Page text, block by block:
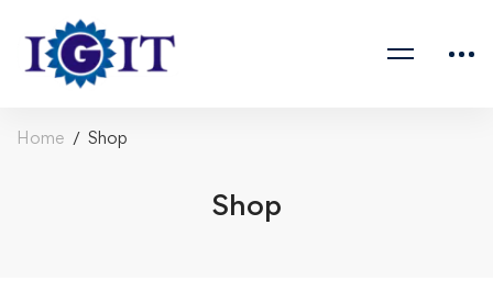
Home Shop
Shop